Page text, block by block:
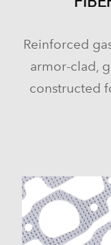
Reinforced
armor-clad,
constructed